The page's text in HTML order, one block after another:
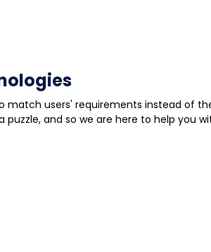
match users' requirements instead of
and so we are here to help you